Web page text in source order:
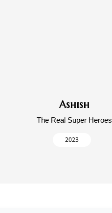
Ashish
The Real Super Heroes
2023